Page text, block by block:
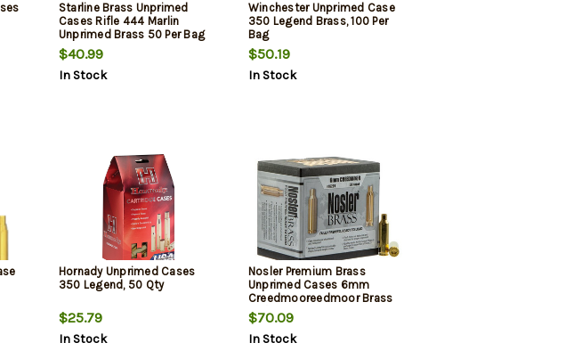
Starline Brass Unprimed
Cases Rifle 444 Marlin
Unprimed Brass 50 Per Bag
$40.99
In Stock
Winchester Unprimed Case
350 Legend Brass, 100 Per
Bag
$50.19
In Stock
Hornady Unprimed Cases
350 Legend, 50 Qty
$25.79
In Stock
Nosler Premium Brass
Unprimed Cases 6mm
Creedmooreedmoor Brass
50/Box
$70.09
In Stock